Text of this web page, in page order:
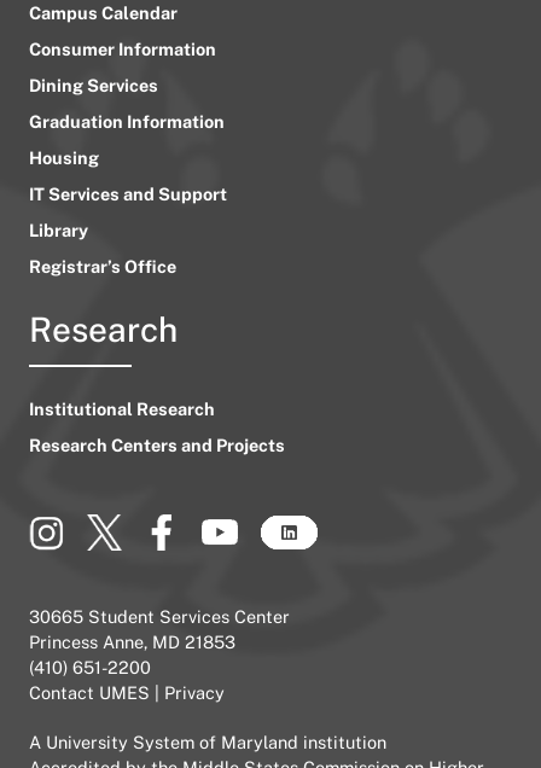
Campus Calendar
Consumer Information
Dining Services
Graduation Information
Housing
IT Services and Support
Library
Registrar’s Office
Research
Institutional Research
Research Centers and Projects
30665 Student Services Center
Princess Anne, MD 21853
(410) 651-2200
Contact UMES
Privacy
A University System of Maryland institution